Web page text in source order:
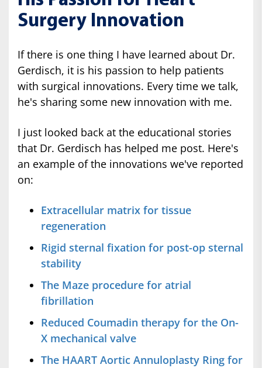
Surgery Innovation
If there is one thing I have learned about Dr.
Gerdisch, it is his passion to help patients
with surgical innovations. Every time we talk,
he's sharing some new innovation with me.
I just looked back at the educational stories
that Dr. Gerdisch has helped me post. Here's
an example of the innovations we've reported
on:
Extracellular matrix for tissue
regeneration
Rigid sternal fixation for post-op sternal
stability
The Maze procedure for atrial
fibrillation
Reduced Coumadin therapy for the On-
X mechanical valve
The HAART Aortic Annuloplasty Ring for